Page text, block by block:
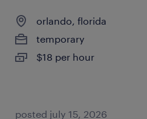
orlando, florida
temporary
$18 per hour
posted july 15, 2026